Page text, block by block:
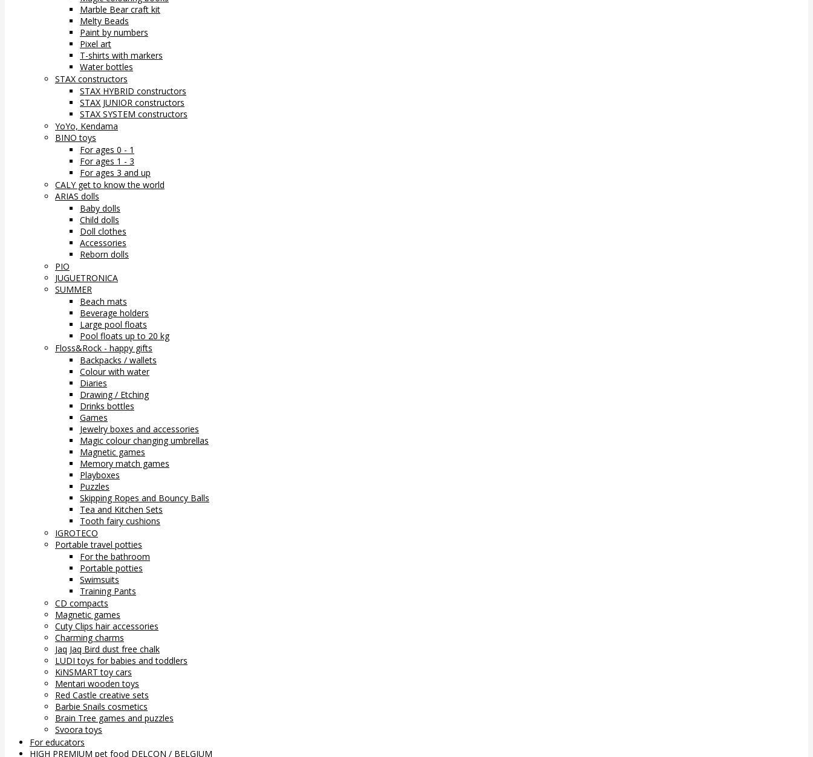
Marble Bear craft kit
Melty Beads
Paint by numbers
Pixel art
T-shirts with markers
Water bottles
STAX constructors
STAX HYBRID constructors
STAX JUNIOR constructors
STAX SYSTEM constructors
YoYo, Kendama
BINO toys
For ages 0 - 1
For ages 1 - 3
For ages 3 and up
CALY get to know the world
ARIAS dolls
Baby dolls
Child dolls
Doll clothes
Accessories
Reborn dolls
PIO
JUGUETRONICA
SUMMER
Beach mats
Beverage holders
Large pool floats
Pool floats up to 20 kg
Floss&Rock - happy gifts
Backpacks / wallets
Colour with water
Diaries
Drawing / Etching
Drinks bottles
Games
Jewelry boxes and accessories
Magic colour changing umbrellas
Magnetic games
Memory match games
Playboxes
Puzzles
Skipping Ropes and Bouncy Balls
Tea and Kitchen Sets
Tooth fairy cushions
IGROTECO
Portable travel potties
For the bathroom
Portable potties
Swimsuits
Training Pants
CD compacts
Magnetic games
Cuty Clips hair accessories
Charming charms
Jaq Jaq Bird dust free chalk
LUDI toys for babies and toddlers
KiNSMART toy cars
Mentari wooden toys
Red Castle creative sets
Barbie Snails cosmetics
Brain Tree games and puzzles
Svoora toys
For educators
HIGH PREMIUM pet food DELCON / BELGIUM